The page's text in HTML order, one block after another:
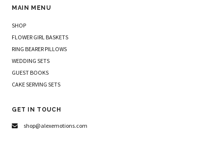
MAIN MENU
SHOP
FLOWER GIRL BASKETS
RING BEARER PILLOWS
WEDDING SETS
GUEST BOOKS
CAKE SERVING SETS
GET IN TOUCH
shop@alexemotions.com